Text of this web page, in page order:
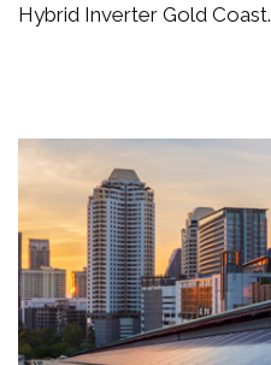
Hybrid Inverter Gold Coast.